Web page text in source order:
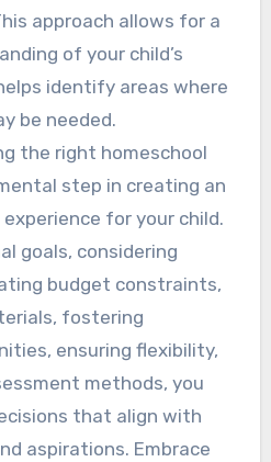
approach allows for a
of your child’s
identify areas where
be needed.
the right homeschool
step in creating an
for your child.
goals, considering
budget constraints,
fostering
ensuring flexibility,
methods, you
that align with
aspirations. Embrace